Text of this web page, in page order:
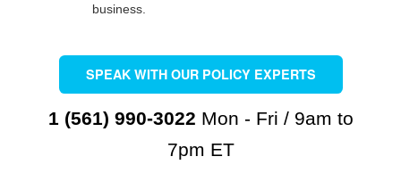
business.
SPEAK WITH OUR POLICY EXPERTS
1 (561) 990-3022 Mon - Fri / 9am to
7pm ET